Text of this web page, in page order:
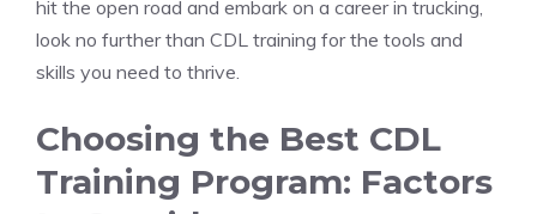
hit⁢ the open road and embark ‌on a career in trucking,
look no ​further than CDL training for the tools and
skills you need to thrive.
Choosing the Best CDL
Training Program: Factors